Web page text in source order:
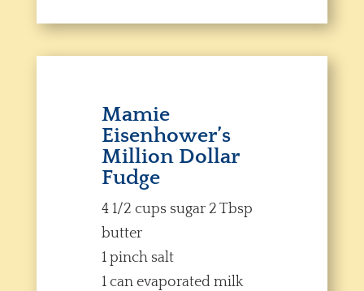
Mamie
Eisenhower’s
Million Dollar
Fudge
4 1/2 cups sugar 2 Tbsp
butter
1 pinch salt
1 can evaporated milk